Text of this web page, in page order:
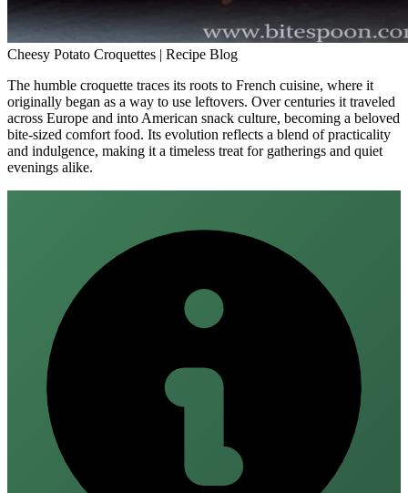
Cheesy Potato Croquettes | Recipe Blog
The humble croquette traces its roots to French cuisine, where it
originally began as a way to use leftovers. Over centuries it traveled
across Europe and into American snack culture, becoming a beloved
bite-sized comfort food. Its evolution reflects a blend of practicality
and indulgence, making it a timeless treat for gatherings and quiet
evenings alike.